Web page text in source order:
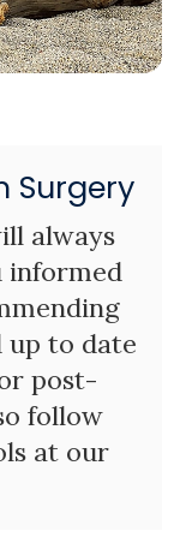
Surgery
always
informed
up to date
post-
follow
at our